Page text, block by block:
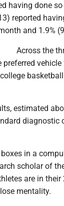
having done
reported
and 1.9%
Across the
estimated
diagnostic
in a
scholar of
are in
mentality.